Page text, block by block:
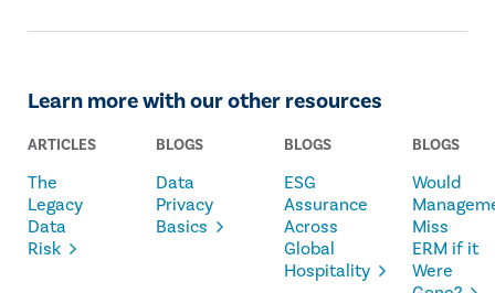
Learn more with our other resources
ARTICLES
The
Legacy
Data
Risk
BLOGS
Data
Privacy
Basics
BLOGS
ESG
Assurance
Across
Global
Hospitality
BLOGS
Would
Miss
ERM if it
Were